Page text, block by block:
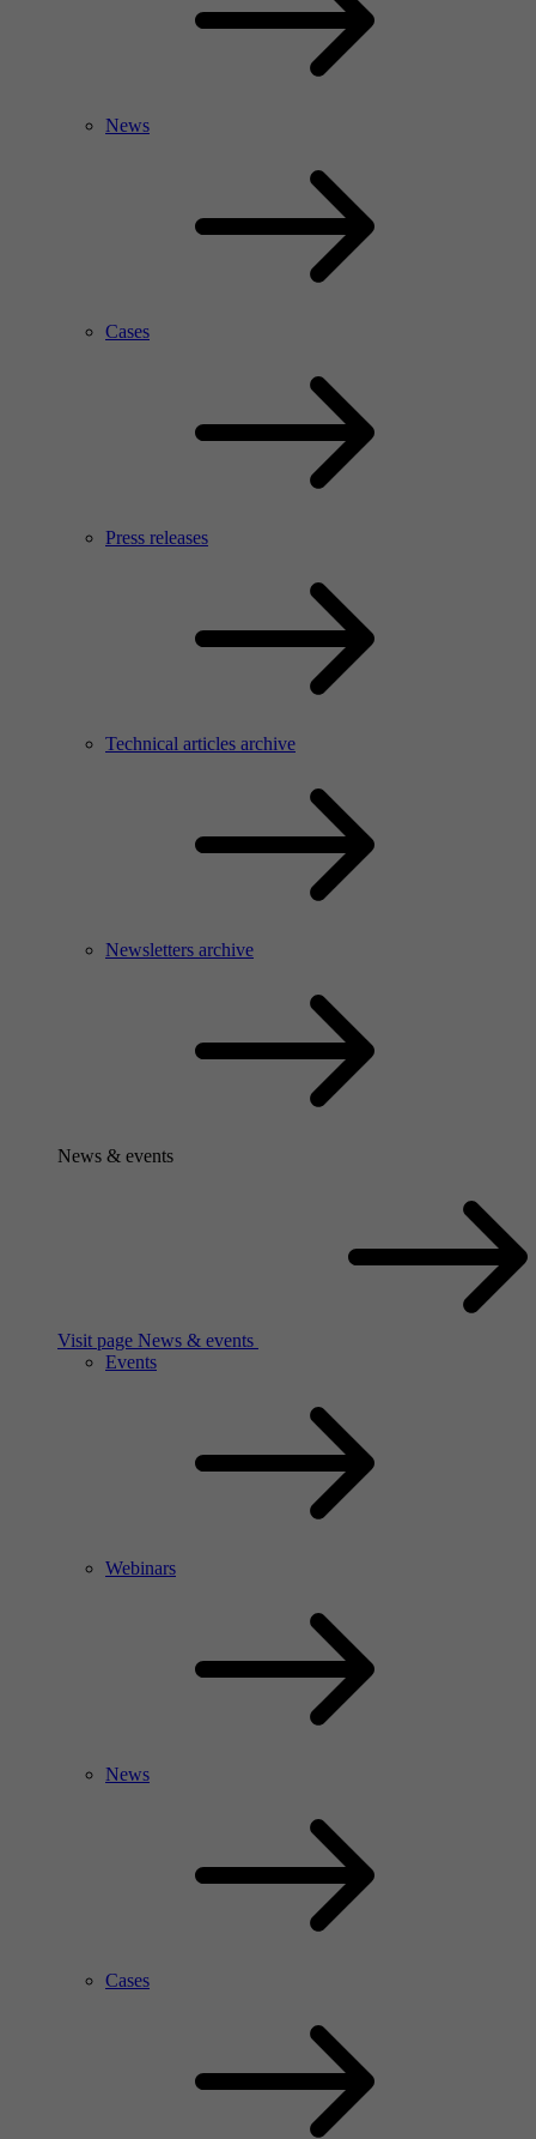
News
Cases
Press releases
Technical articles archive
Newsletters archive
News & events
Visit page News & events
Events
Webinars
News
Cases